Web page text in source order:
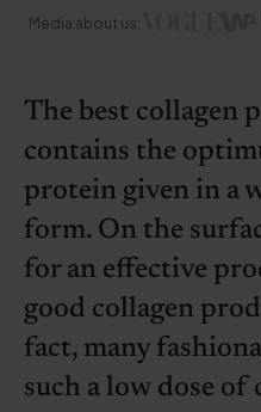
Media about us:
The best collagen
contains the
protein given in a
form. On the
for an effective
good collagen
fact, many
such a low dose